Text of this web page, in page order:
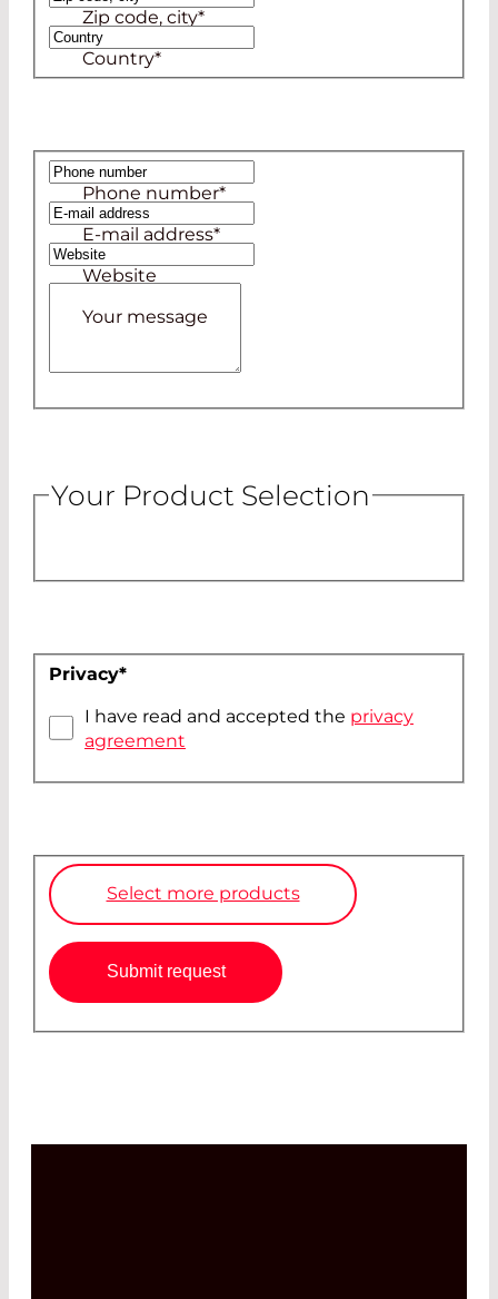
Zip code, city*
Country*
Phone number*
E-mail address*
Website
Your message
Your Product Selection
Privacy*
I have read and accepted the privacy
agreement
Select more products
Submit request